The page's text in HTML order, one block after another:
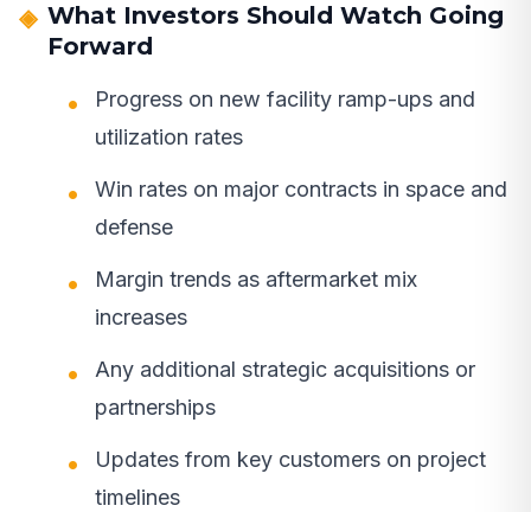
What Investors Should Watch Going
Forward
Progress on new facility ramp-ups and
utilization rates
Win rates on major contracts in space and
defense
Margin trends as aftermarket mix
increases
Any additional strategic acquisitions or
partnerships
Updates from key customers on project
timelines